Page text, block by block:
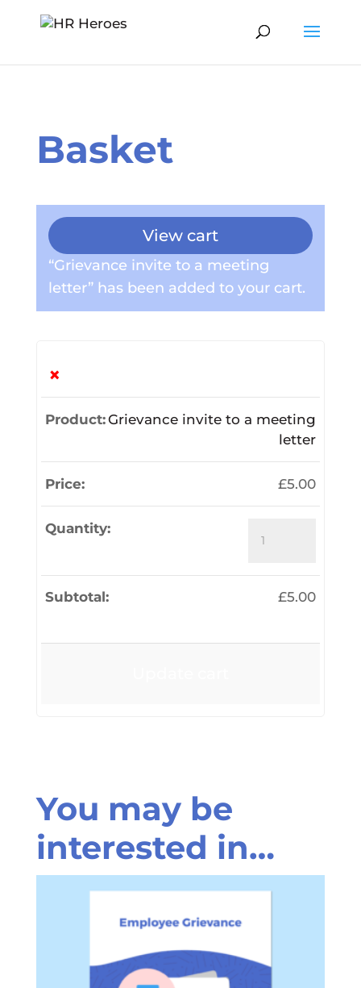
Basket
View cart
“Grievance invite to a meeting
letter” has been added to your cart.
×
Grievance invite to a meeting
letter
£5.00
invite
quantity
£5.00
You may be
interested in…